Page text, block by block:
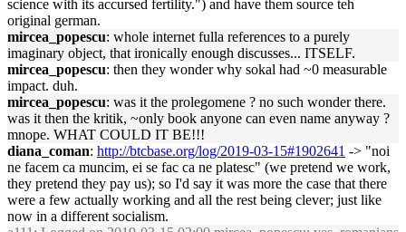
science with its accursed fertility.") and have them source teh
original german.
mircea_popescu: whole internet fulla references to a purely
imaginary object, that ironically enough discusses... ITSELF.
mircea_popescu: then they wonder why sokal had ~0 measurable
impact. duh.
mircea_popescu: was it the prolegomene ? no such wonder there.
was it then the kritik, ~only book anyone can even name anyway ?
mnope. WHAT COULD IT BE!!!
diana_coman: http://btcbase.org/log/2019-03-15#1902641 -> "noi
ne facem ca muncim, ei se fac ca ne platesc" (we pretend we work,
they pretend they pay us); so I'd say it was more the case that there
were a few actually working and all the rest being clever; just like
now in a different socialism.